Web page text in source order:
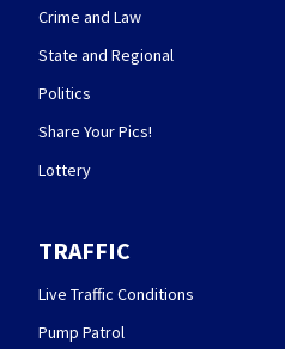
Crime and Law
State and Regional
Politics
Share Your Pics!
Lottery
TRAFFIC
Live Traffic Conditions
Pump Patrol